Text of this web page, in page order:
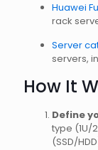
Huawei
rack
Server
servers,
How It
Define
type (1U/
(SSD/